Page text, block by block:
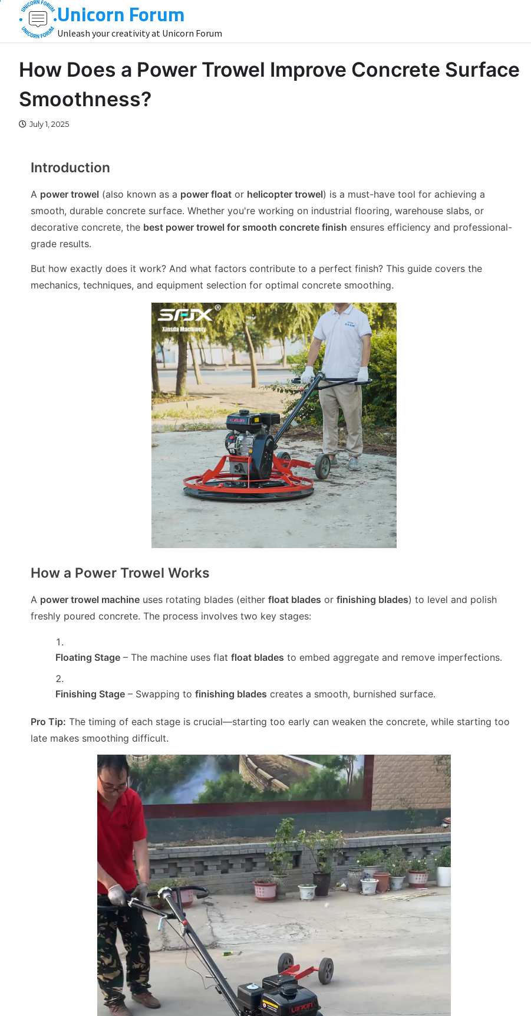
content
Unicorn Forum
Unleash your creativity at Unicorn Forum
How Does a Power Trowel Improve Concrete Surface
Smoothness?
July 1, 2025
Introduction
A power trowel (also known as a power float or helicopter trowel) is a must-have tool for achieving a
smooth, durable concrete surface. Whether you're working on industrial flooring, warehouse slabs, or
decorative concrete, the best power trowel for smooth concrete finish ensures efficiency and professional-
grade results.
But how exactly does it work? And what factors contribute to a perfect finish? This guide covers the
mechanics, techniques, and equipment selection for optimal concrete smoothing.
How a Power Trowel Works
A power trowel machine uses rotating blades (either float blades or finishing blades) to level and polish
freshly poured concrete. The process involves two key stages:
Floating Stage – The machine uses flatfloat blades to embed aggregate and remove imperfections.
Finishing Stage – Swapping tofinishing blades creates a smooth, burnished surface.
Pro Tip: The timing of each stage is crucial—starting too early can weaken the concrete, while starting too
late makes smoothing difficult.